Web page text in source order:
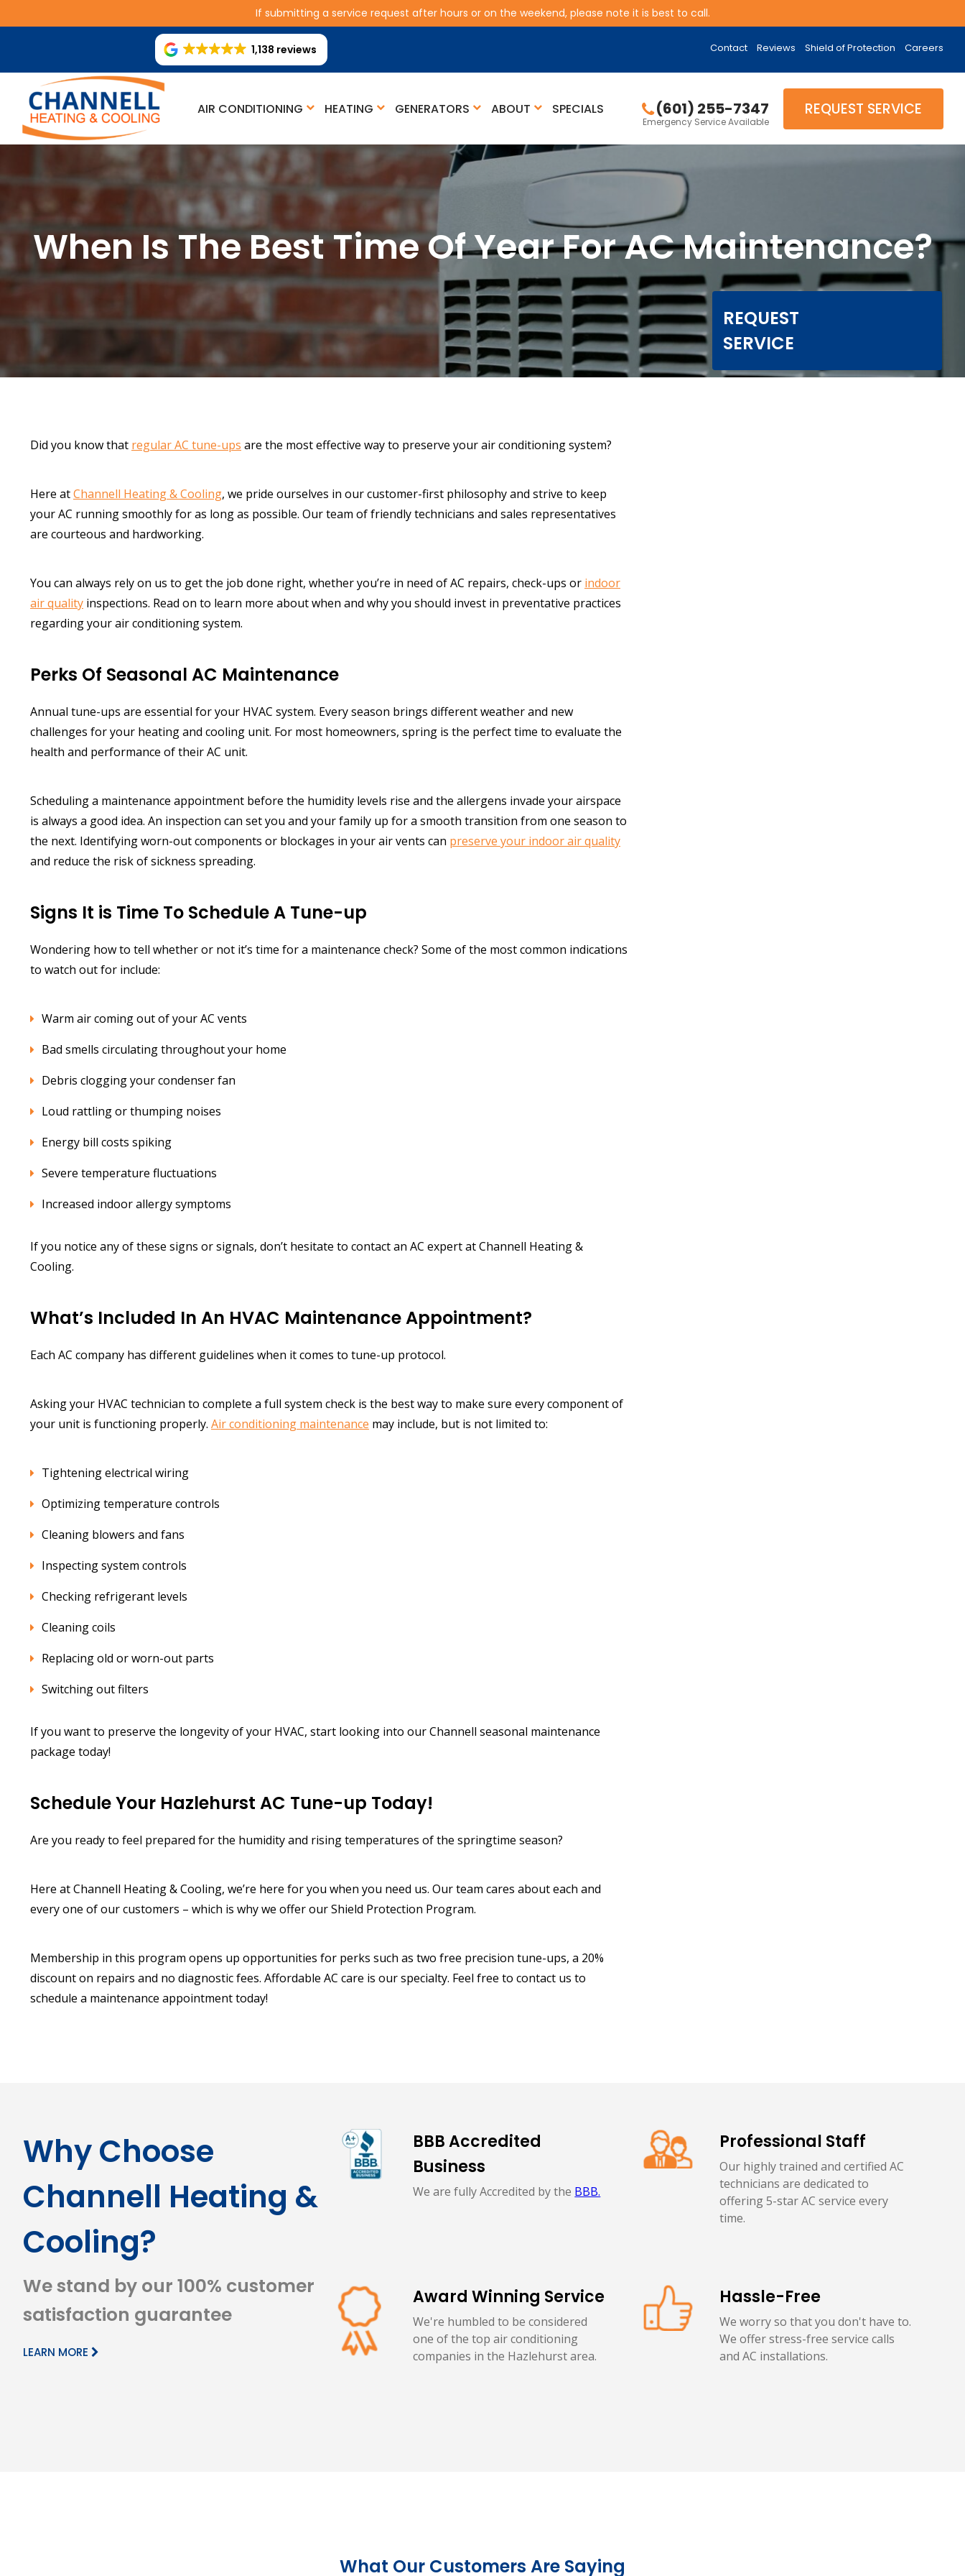
If submitting a service request after hours or on the weekend, please note it is best to call.
1,138 reviews Contact Reviews Shield of Protection Careers
AIR CONDITIONING HEATING GENERATORS ABOUT SPECIALS (601) 255-7347
Emergency Service Available
REQUEST SERVICE
When Is The Best Time Of Year For AC Maintenance?
Did you know that regular AC tune-ups are the most effective way to preserve your air conditioning system?
Here atChannell Heating & Cooling, we pride ourselves in our customer-first philosophy and strive to keep
your AC running smoothly for as long as possible. Our team of friendly technicians and sales representatives
are courteous and hardworking.
You can always rely on us to get the job done right, whether you’re in need of AC repairs, check-ups or indoor
air quality inspections. Read on to learn more about when and why you should invest in preventative practices
regarding your air conditioning system.
Perks Of Seasonal AC Maintenance
Annual tune-ups are essential for your HVAC system. Every season brings different weather and new
challenges for your heating and cooling unit. For most homeowners, spring is the perfect time to evaluate the
health and performance of their AC unit.
Scheduling a maintenance appointment before the humidity levels rise and the allergens invade your airspace
is always a good idea. An inspection can set you and your family up for a smooth transition from one season to
the next. Identifying worn-out components or blockages in your air vents can preserve your indoor air quality
and reduce the risk of sickness spreading.
Signs It is Time To Schedule A Tune-up
Wondering how to tell whether or not it’s time for a maintenance check? Some of the most common indications
to watch out for include:
Warm air coming out of your AC vents
Bad smells circulating throughout your home
Debris clogging your condenser fan
Loud rattling or thumping noises
Energy bill costs spiking
Severe temperature fluctuations
Increased indoor allergy symptoms
If you notice any of these signs or signals, don’t hesitate to contact an AC expert at Channell Heating &
Cooling.
What’s Included In An HVAC Maintenance Appointment?
Each AC company has different guidelines when it comes to tune-up protocol.
Asking your HVAC technician to complete a full system check is the best way to make sure every component of
your unit is functioning properly. Air conditioning maintenance may include, but is not limited to:
Tightening electrical wiring
Optimizing temperature controls
Cleaning blowers and fans
Inspecting system controls
Checking refrigerant levels
Cleaning coils
Replacing old or worn-out parts
Switching out filters
If you want to preserve the longevity of your HVAC, start looking into our Channell seasonal maintenance
package today!
Schedule Your Hazlehurst AC Tune-up Today!
Are you ready to feel prepared for the humidity and rising temperatures of the springtime season?
Here at Channell Heating & Cooling, we’re here for you when you need us. Our team cares about each and
every one of our customers – which is why we offer our Shield Protection Program.
Membership in this program opens up opportunities for perks such as two free precision tune-ups, a 20%
discount on repairs and no diagnostic fees. Affordable AC care is our specialty. Feel free to contact us to
schedule a maintenance appointment today!
REQUEST
SERVICE
Why Choose
Channell Heating &
Cooling?
We stand by our 100% customer
satisfaction guarantee
LEARN MORE
BBB Accredited
Business
We are fully Accredited by the BBB.
Professional Staff
Our highly trained and certified AC
technicians are dedicated to
offering 5-star AC service every
time.
Award Winning Service
We're humbled to be considered
one of the top air conditioning
companies in the Hazlehurst area.
Hassle-Free
We worry so that you don't have to.
We offer stress-free service calls
and AC installations.
What Our Customers Are Saying